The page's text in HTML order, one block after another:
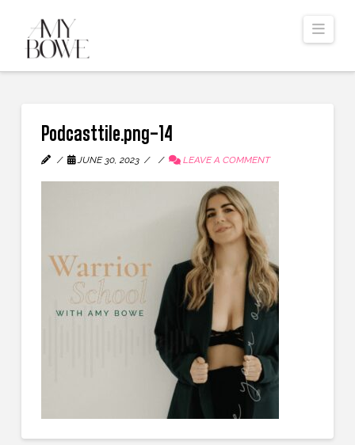
Podcasttile.png-14
JUNE 30, 2023 LEAVE A COMMENT